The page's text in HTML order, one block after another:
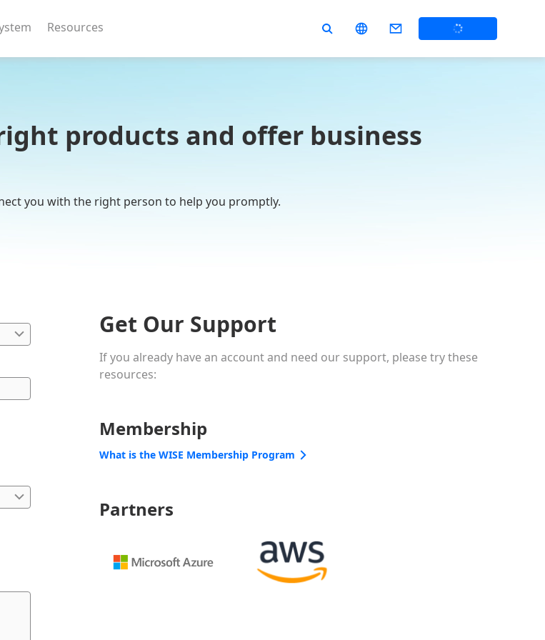
Resources
products and offer business
you with the right person to help you promptly.
Get Our Support
If you already have an account and need our support, please try these
resources:
Membership
What is the WISE Membership Program
Partners